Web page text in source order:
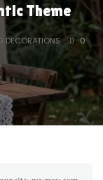
Theme
DECORATIONS 0